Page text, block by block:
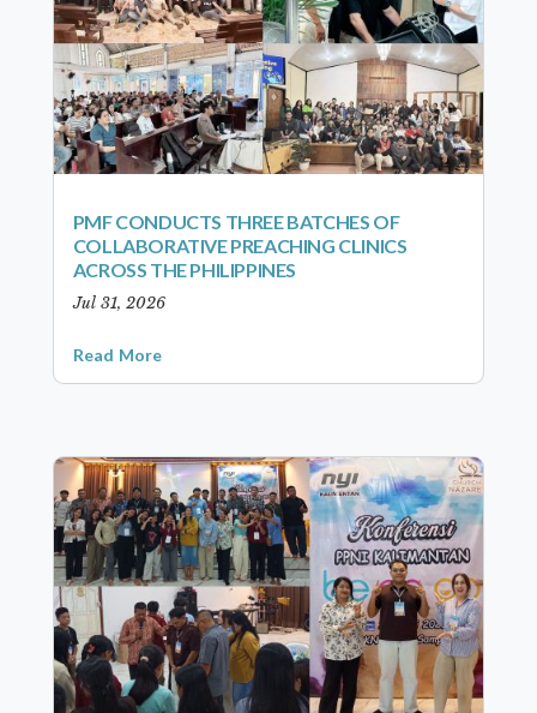
PMF CONDUCTS THREE BATCHES OF
COLLABORATIVE PREACHING CLINICS
ACROSS THE PHILIPPINES
Jul 31, 2026
Read More